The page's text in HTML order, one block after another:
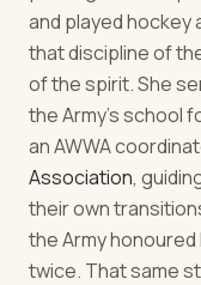
and played hockey
that discipline of
of the spirit. She
the Army's school
an AWWA
Association,
their own
the Army
twice. That same